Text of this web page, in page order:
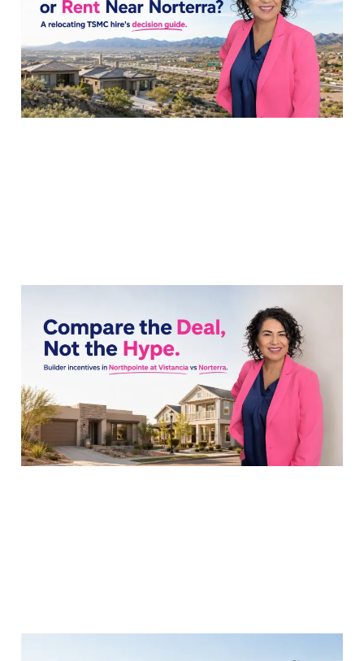
Rent Near Norterra?
22 Jul 20268 min read
Comparing Builder
Incentives: Northpointe
vs Norterra
20 Jul 20267 min read